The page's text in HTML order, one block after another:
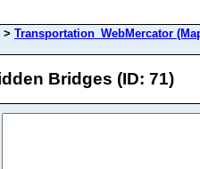
> Transportation_WebMercator
Bridges (ID: 71)